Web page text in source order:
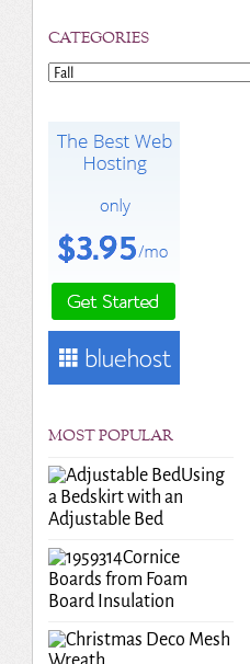
CATEGORIES
Categories
MOST POPULAR
Using
a Bedskirt with an
Adjustable Bed
Cornice
Boards from Foam
Board Insulation